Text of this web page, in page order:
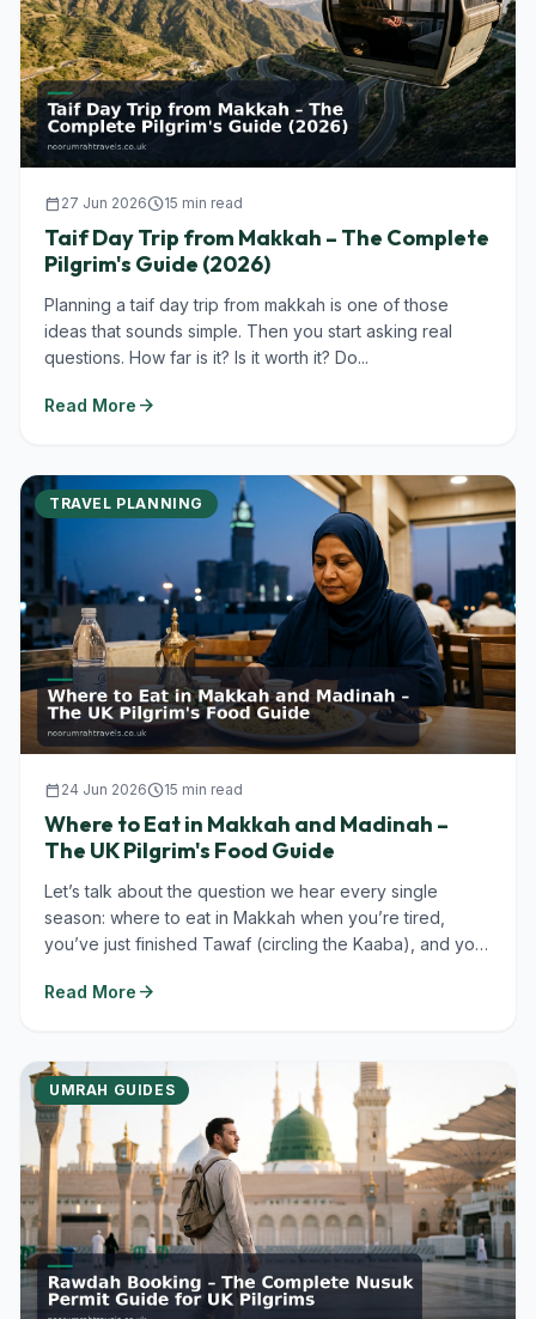
calendar_today 27 Jun 2026schedule15 min read
Taif Day Trip from Makkah – The Complete
Pilgrim's Guide (2026)
Planning a taif day trip from makkah is one of those
ideas that sounds simple. Then you start asking real
questions. How far is it? Is it worth it? Do...
Read More arrow_forward
TRAVEL PLANNING
calendar_today 24 Jun 2026schedule15 min read
Where to Eat in Makkah and Madinah –
The UK Pilgrim's Food Guide
Let’s talk about the question we hear every single
season: where to eat in Makkah when you’re tired,
you’ve just finished Tawaf (circling the Kaaba), and you
Read More arrow_forward
UMRAH GUIDES